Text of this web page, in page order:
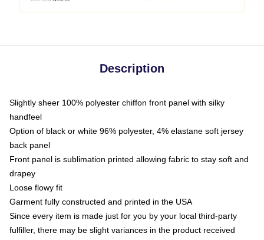
Description
Slightly sheer 100% polyester chiffon front panel with silky
handfeel
Option of black or white 96% polyester, 4% elastane soft jersey
back panel
Front panel is sublimation printed allowing fabric to stay soft and
drapey
Loose flowy fit
Garment fully constructed and printed in the USA
Since every item is made just for you by your local third-party
fulfiller, there may be slight variances in the product received